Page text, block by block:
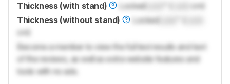
Thickness (with stand) LockedLock
cm)
Thickness (without stand)
LockedLock
cm)
Become a member to view the full test results and text
of the reviews, as well as extra website features and
tools with no ads.